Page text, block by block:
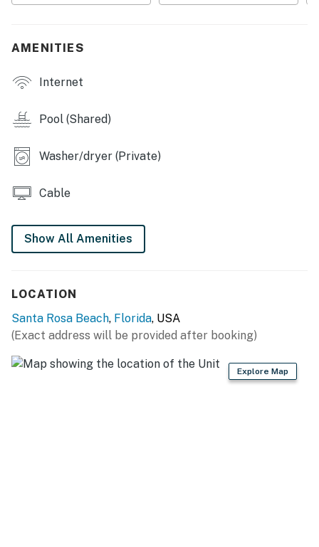
AMENITIES
Internet
Pool (Shared)
Washer/dryer (Private)
Cable
Show All Amenities
LOCATION
Santa Rosa Beach, Florida, USA
(Exact address will be provided after booking)
Explore Map